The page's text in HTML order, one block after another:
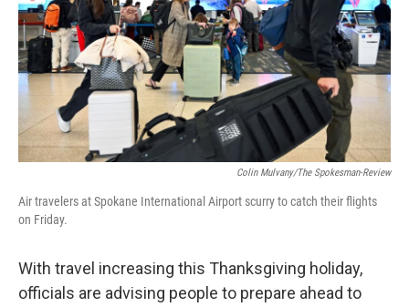
Colin Mulvany/The Spokesman-Review
Air travelers at Spokane International Airport scurry to catch their flights
on Friday.
With travel increasing this Thanksgiving holiday,
officials are advising people to prepare ahead to